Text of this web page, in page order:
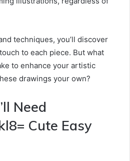
techniques, you’ll discover
to each piece. But what
to enhance your artistic
drawings your own?
Need
Cute Easy